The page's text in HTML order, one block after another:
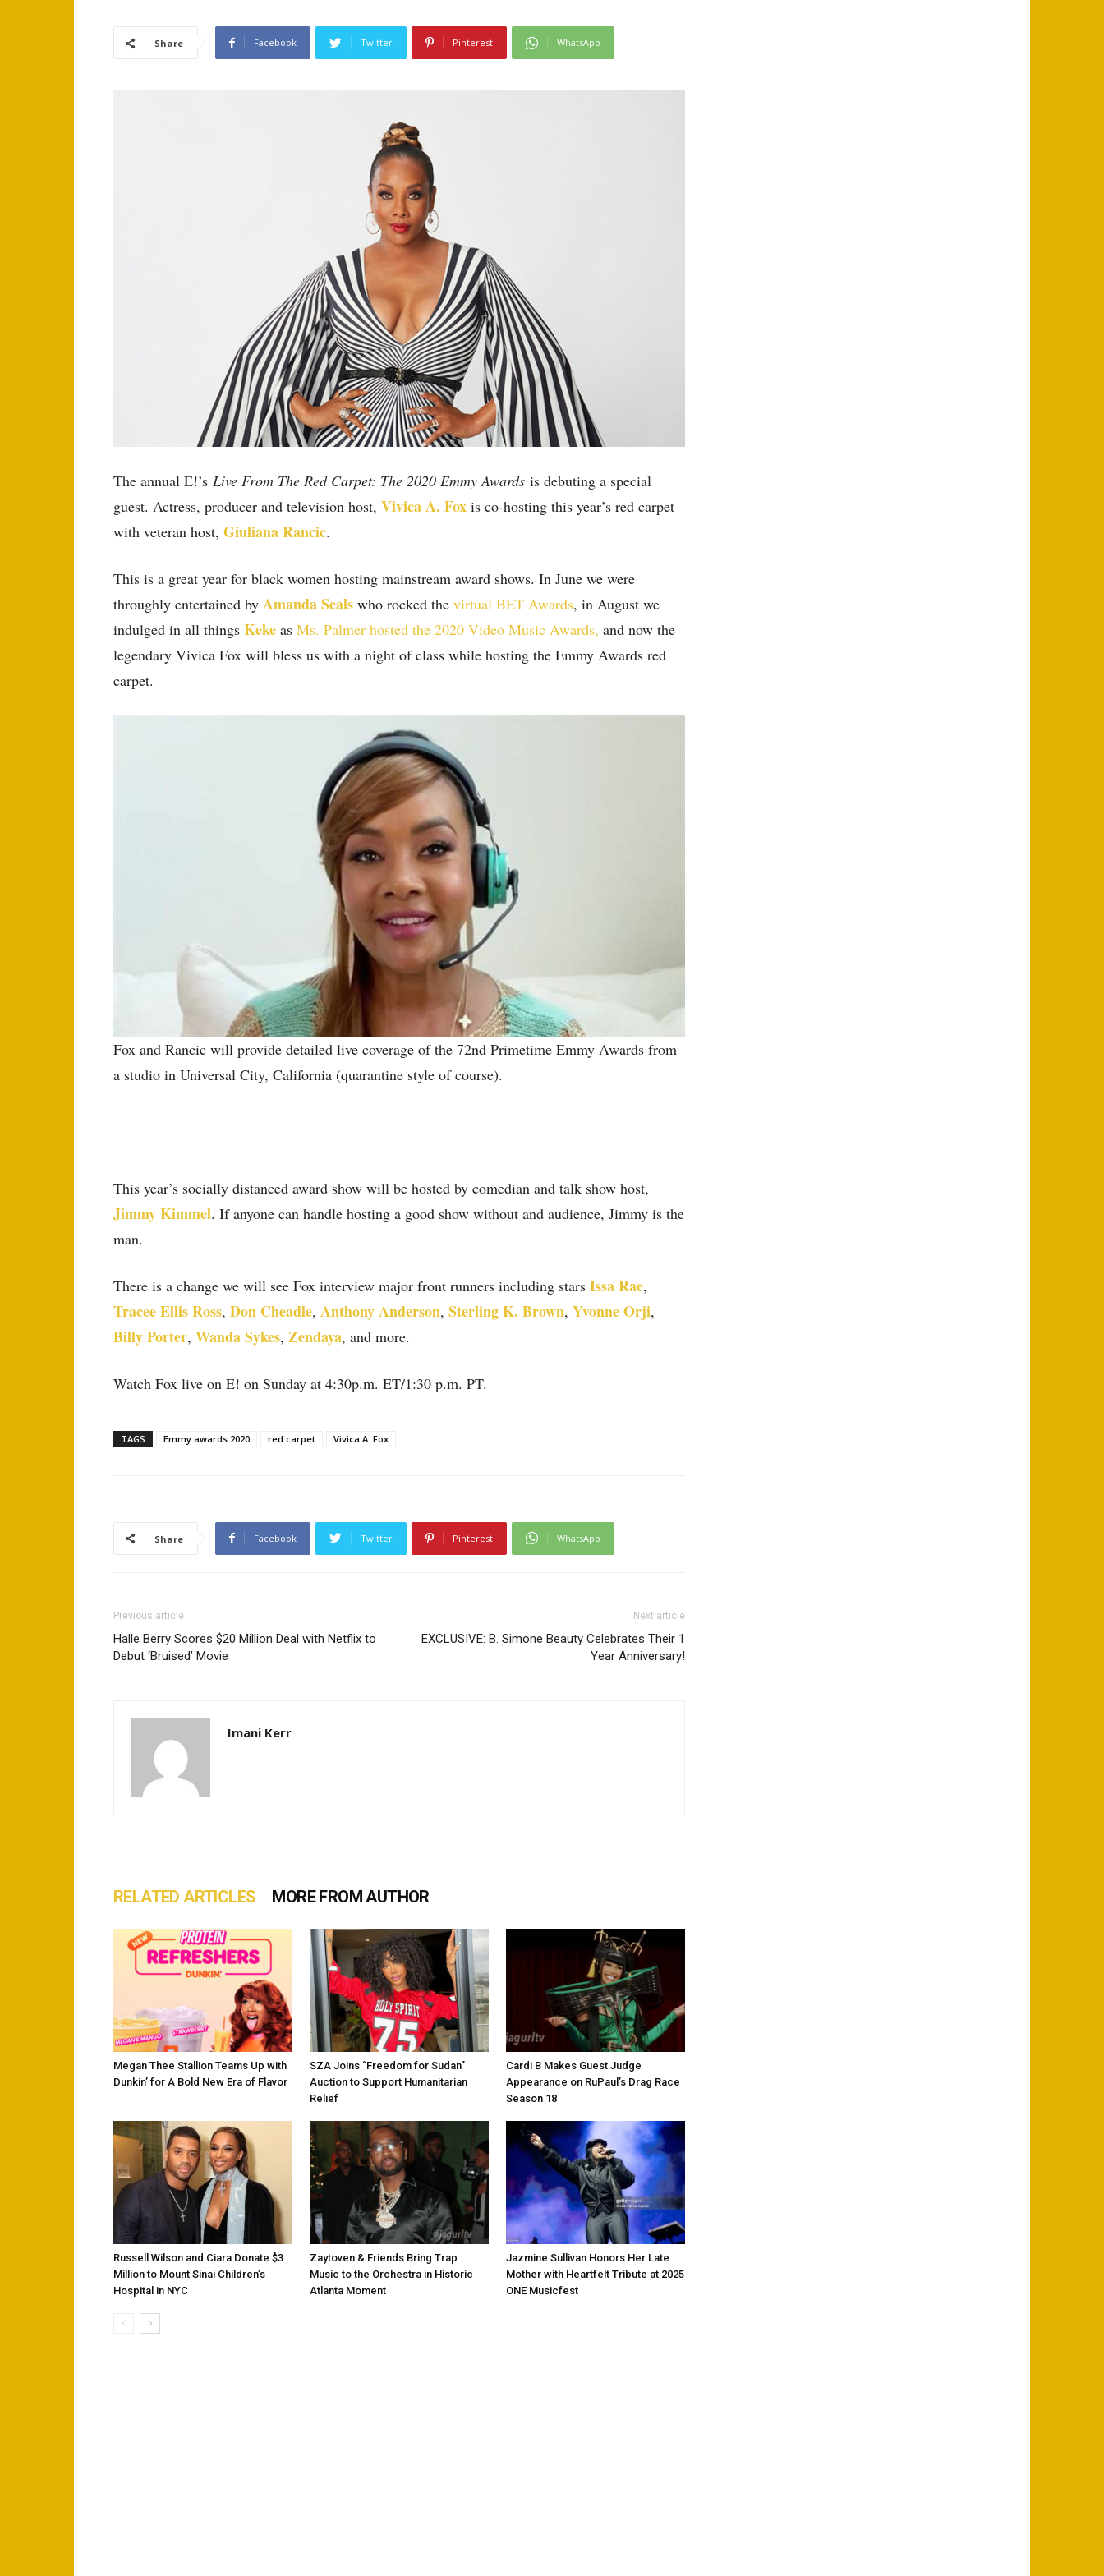
Share Facebook Twitter Pinterest WhatsApp
The annual E!’s Live From The Red Carpet: The 2020 Emmy Awards is debuting a special
guest. Actress, producer and television host, Vivica A. Fox is co-hosting this year’s red carpet
with veteran host, Giuliana Rancic.
This is a great year for black women hosting mainstream award shows. In June we were
throughly entertained by Amanda Seals who rocked the virtual BET Awards, in August we
indulged in all things Keke as Ms. Palmer hosted the 2020 Video Music Awards, and now the
legendary Vivica Fox will bless us with a night of class while hosting the Emmy Awards red
carpet.
Fox and Rancic will provide detailed live coverage of the 72nd Primetime Emmy Awards from
a studio in Universal City, California (quarantine style of course).
This year’s socially distanced award show will be hosted by comedian and talk show host,
Jimmy Kimmel. If anyone can handle hosting a good show without and audience, Jimmy is the
man.
There is a change we will see Fox interview major front runners including stars Issa Rae,
Tracee Ellis Ross, Don Cheadle, Anthony Anderson, Sterling K. Brown, Yvonne Orji,
Billy Porter, Wanda Sykes, Zendaya, and more.
Watch Fox live on E! on Sunday at 4:30p.m. ET/1:30 p.m. PT.
TAGS Emmy awards 2020 red carpet Vivica A. Fox
Share Facebook Twitter Pinterest WhatsApp
Previous article
Halle Berry Scores $20 Million Deal with Netflix to
Debut ‘Bruised’ Movie
Next article
EXCLUSIVE: B. Simone Beauty Celebrates Their 1
Year Anniversary!
Imani Kerr
RELATED ARTICLES MORE FROM AUTHOR
Megan Thee Stallion Teams Up with
Dunkin’ for A Bold New Era of Flavor
SZA Joins “Freedom for Sudan”
Auction to Support Humanitarian
Relief
Cardi B Makes Guest Judge
Appearance on RuPaul’s Drag Race
Season 18
Russell Wilson and Ciara Donate $3
Million to Mount Sinai Children’s
Hospital in NYC
Zaytoven & Friends Bring Trap
Music to the Orchestra in Historic
Atlanta Moment
Jazmine Sullivan Honors Her Late
Mother with Heartfelt Tribute at 2025
ONE Musicfest